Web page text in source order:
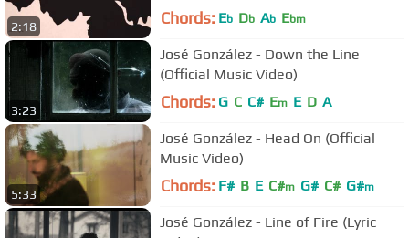
2:18 Chords: Eb Db Ab Ebm
3:23
José González - Down the Line
(Official Music Video)
Chords: G C C# Em E D A
5:33
José González - Head On (Official
Music Video)
Chords: F# B E C#m G# C# G#m
José González - Line of Fire (Lyric